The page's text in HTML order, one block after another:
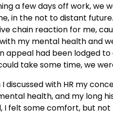
a few days off work,
in the not to distant
chain reaction for me,
my mental health and
appeal had been lodged
take some time, we
discussed with HR my
health, and my long
I felt some comfort, but not